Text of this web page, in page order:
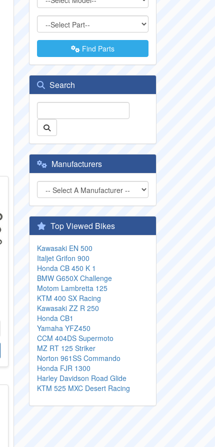
Find Parts
Search
Manufacturers
Top Viewed Bikes
Kawasaki EN 500
Italjet Grifon 900
Honda CB 450 K 1
BMW G650X Challenge
Motom Lambretta 125
KTM 400 SX Racing
Kawasaki ZZ R 250
Honda CB1
Yamaha YFZ450
CCM 404DS Supermoto
MZ RT 125 Striker
Norton 961SS Commando
Honda FJR 1300
Harley Davidson Road Glide
KTM 525 MXC Desert Racing